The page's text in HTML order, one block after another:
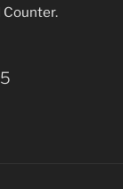
Counter.